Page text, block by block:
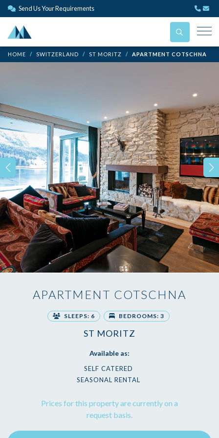
Send Us Your Requirements
HOME SWITZERLAND ST MORITZ APARTMENT COTSCHNA
APARTMENT COTSCHNA
SLEEPS: 6 BEDROOMS: 3
ST MORITZ
Available as:
SELF CATERED
SEASONAL RENTAL
Prices for this property are currently on a
request basis.